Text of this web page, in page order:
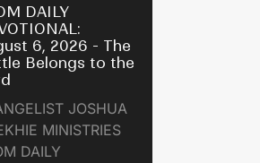
DAILY
6, 2026 - The
Belongs to the
JOSHUA
MINISTRIES
DAILY